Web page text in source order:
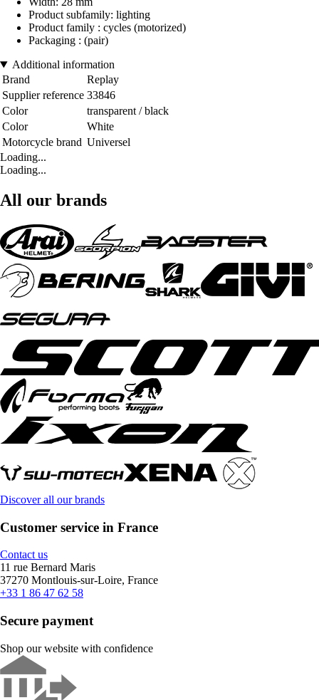
Product subfamily: lighting
Product family : cycles (motorized)
Packaging : (pair)
Additional information
Brand
Replay
Supplier reference 33846
Color
transparent / black
Color
White
Motorcycle brand Universel
Loading...
Loading...
All our brands
Discover all our brands
Customer service in France
Contact us
11 rue Bernard Maris
37270 Montlouis-sur-Loire, France
+33 1 86 47 62 58
Secure payment
Shop our website with confidence